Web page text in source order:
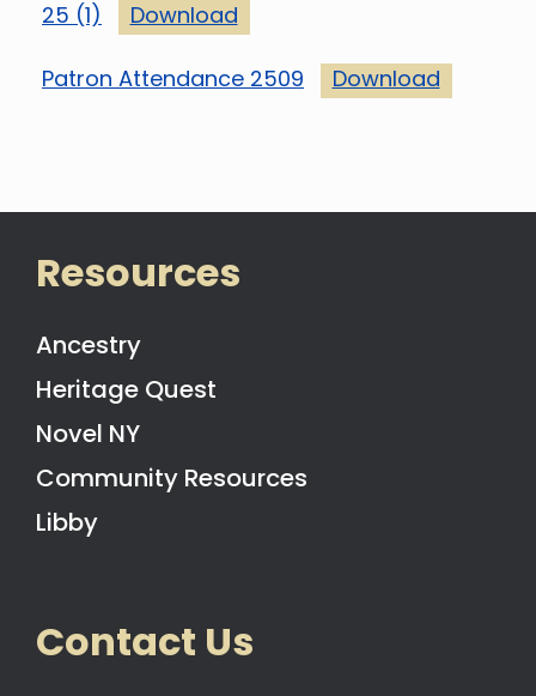
25 (1)
Download
Patron Attendance 2509
Download
Resources
Ancestry
Heritage Quest
Novel NY
Community Resources
Libby
Contact Us